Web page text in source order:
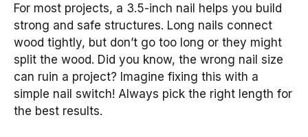
For most projects, a 3.5-inch nail helps you build
strong and safe structures. Long nails connect
wood tightly, but don’t go too long or they might
split the wood. Did you know, the wrong nail size
can ruin a project? Imagine fixing this with a
simple nail switch! Always pick the right length for
the best results.